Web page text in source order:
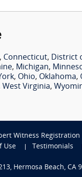
, Connecticut, District
, Michigan,
, Ohio, Oklahoma,
West Virginia,
Witness Registration
Use Testimonials
Hermosa Beach, CA